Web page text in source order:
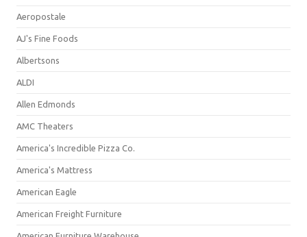
Aeropostale
AJ's Fine Foods
Albertsons
ALDI
Allen Edmonds
AMC Theaters
America's Incredible Pizza Co.
America's Mattress
American Eagle
American Freight Furniture